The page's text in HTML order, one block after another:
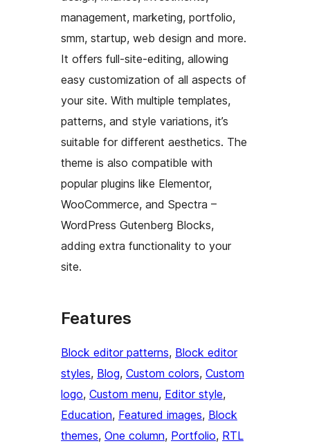
management, marketing, portfolio,
smm, startup, web design and more.
It offers full-site-editing, allowing
easy customization of all aspects of
your site. With multiple templates,
patterns, and style variations, it’s
suitable for different aesthetics. The
theme is also compatible with
popular plugins like Elementor,
WooCommerce, and Spectra –
WordPress Gutenberg Blocks,
adding extra functionality to your
site.
Features
Block editor patterns, Block editor
styles, Blog, Custom colors, Custom
logo, Custom menu, Editor style
Education, Featured images, Block
themes, One column, Portfolio, RTL